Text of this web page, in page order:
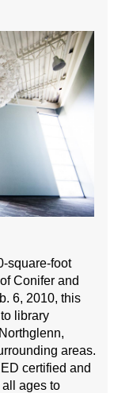
square-foot
Conifer and
6, 2010, this
library
areas.
certified and
ages to